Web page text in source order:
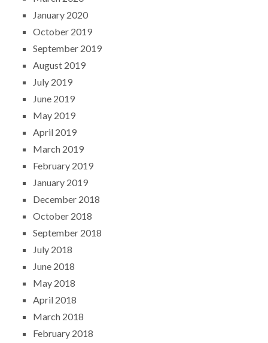
January 2020
October 2019
September 2019
August 2019
July 2019
June 2019
May 2019
April 2019
March 2019
February 2019
January 2019
December 2018
October 2018
September 2018
July 2018
June 2018
May 2018
April 2018
March 2018
February 2018